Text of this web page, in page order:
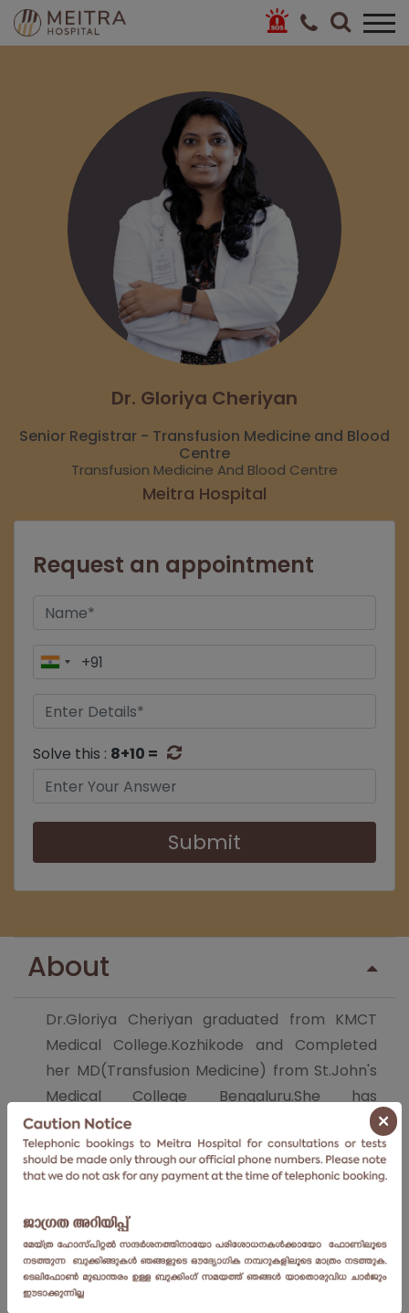
Dr. Gloriya Cheriyan
Senior Registrar - Transfusion Medicine and Blood
Centre
Transfusion Medicine And Blood Centre
Meitra Hospital
Request an appointment
Solve this : 8+10 =
Submit
About
Dr.Gloriya Cheriyan graduated from KMCT
Medical College.Kozhikode and Completed
her MD(Transfusion Medicine) from St.John's
Medical College Bengaluru.She has
exceptional skills in Donor blood collection &
Management,Stemcell
Harvesting,Immunohematology
reaction investigation &
Hemovigilence,Cellular & Transplant
Therapy.Dr.Gloriya consistently delivers
outstanding results tailored to each patient's
×